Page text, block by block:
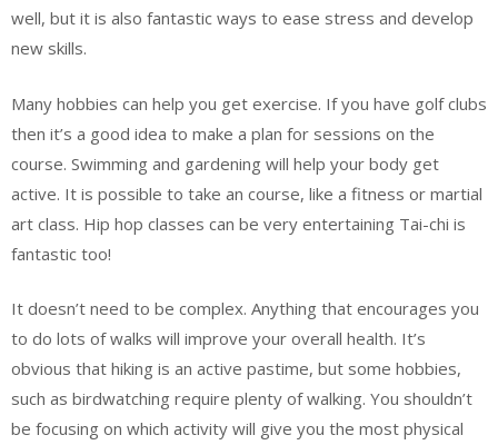
well, but it is also fantastic ways to ease stress and develop
new skills.
Many hobbies can help you get exercise. If you have golf clubs
then it’s a good idea to make a plan for sessions on the
course. Swimming and gardening will help your body get
active. It is possible to take an course, like a fitness or martial
art class. Hip hop classes can be very entertaining Tai-chi is
fantastic too!
It doesn’t need to be complex. Anything that encourages you
to do lots of walks will improve your overall health. It’s
obvious that hiking is an active pastime, but some hobbies,
such as birdwatching require plenty of walking. You shouldn’t
be focusing on which activity will give you the most physical